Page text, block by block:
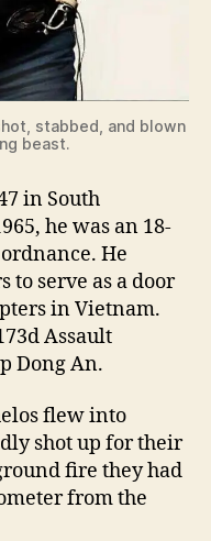
stabbed, and blown
beast.
in South
he was an 18-
He
to serve as a door
in Vietnam.
Assault
Dong An.
flew into
shot up for their
fire they had
from the